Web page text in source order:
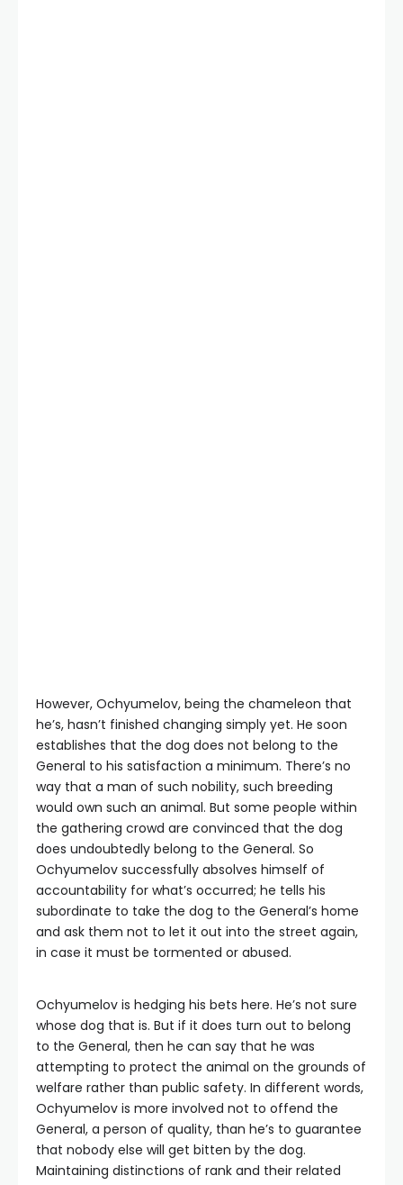
However, Ochyumelov, being the chameleon that
he’s, hasn’t finished changing simply yet. He soon
establishes that the dog does not belong to the
General to his satisfaction a minimum. There’s no
way that a man of such nobility, such breeding
would own such an animal. But some people within
the gathering crowd are convinced that the dog
does undoubtedly belong to the General. So
Ochyumelov successfully absolves himself of
accountability for what’s occurred; he tells his
subordinate to take the dog to the General’s home
and ask them not to let it out into the street again,
in case it must be tormented or abused.
Ochyumelov is hedging his bets here. He’s not sure
whose dog that is. But if it does turn out to belong
to the General, then he can say that he was
attempting to protect the animal on the grounds of
welfare rather than public safety. In different words,
Ochyumelov is more involved not to offend the
General, a person of quality, than he’s to guarantee
that nobody else will get bitten by the dog.
Maintaining distinctions of rank and their related